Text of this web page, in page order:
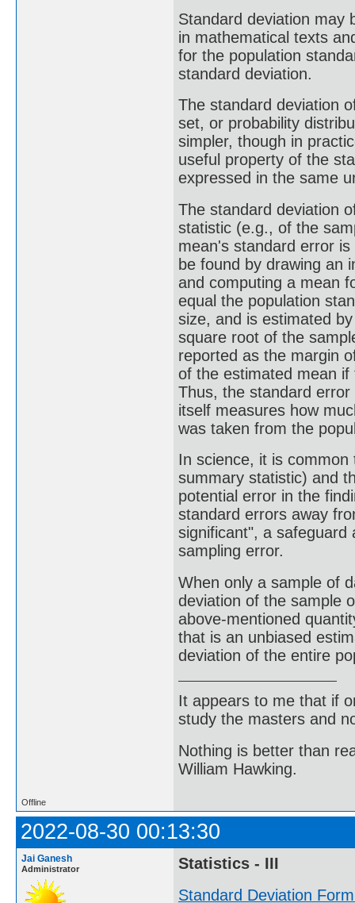
Standard deviation may
in mathematical texts
for the population
standard deviation.
The standard deviation
set, or probability
simpler, though in
useful property of the
expressed in the same
The standard deviation
statistic (e.g., of the
mean's standard error
be found by drawing an
and computing a mean
equal the population
size, and is estimated
square root of the
reported as the margin
of the estimated mean
Thus, the standard
itself measures how
was taken from the
In science, it is
summary statistic) and
potential error in the
standard errors away
significant", a safeguard
sampling error.
When only a sample of
deviation of the sample
above-mentioned
that is an unbiased
deviation of the entire
It appears to me that if
study the masters and
Nothing is better than
William Hawking.
Offline
2022-08-30 00:13:30
Jai Ganesh
Administrator
Statistics - III
Standard Deviation